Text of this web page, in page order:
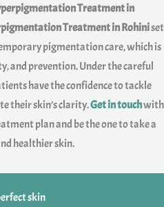
Treatment in
Treatment in Rohiniset
pigmentation care, which is
and prevention. Under the careful
have the confidence to tackle
their skin’s clarity.Get in touchwith
plan and be the one to take a
healthier skin.
skin